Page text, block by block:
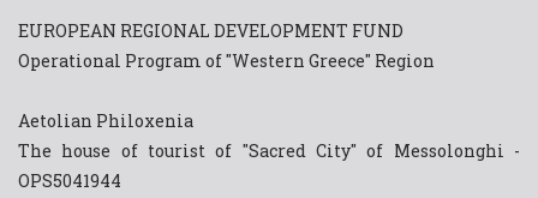
EUROPEAN REGIONAL DEVELOPMENT FUND
Operational Program of "Western Greece" Region
Aetolian Philoxenia
The house of tourist of "Sacred City" of Messolonghi -
OPS5041944